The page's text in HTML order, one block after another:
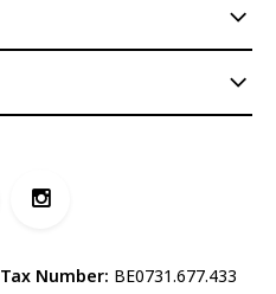
Tax Number: BE0731.677.433